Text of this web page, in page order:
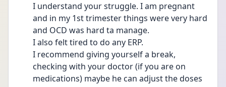
I understand your struggle. I am pregnant
and in my 1st trimester things were very hard
and OCD was hard ta manage.
I also felt tired to do any ERP.
I recommend giving yourself a break,
checking with your doctor (if you are on
medications) maybe he can adjust the doses